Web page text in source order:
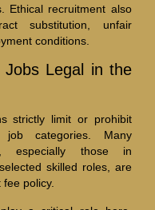
Ethical recruitment also
substitution, unfair
conditions.
Legal in the
strictly limit or prohibit
categories. Many
especially those in
skilled roles, are
policy.